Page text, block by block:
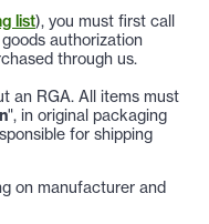
list), you must first call
authorization
through us.
an RGA. All items must
", in original packaging
for shipping
on manufacturer and